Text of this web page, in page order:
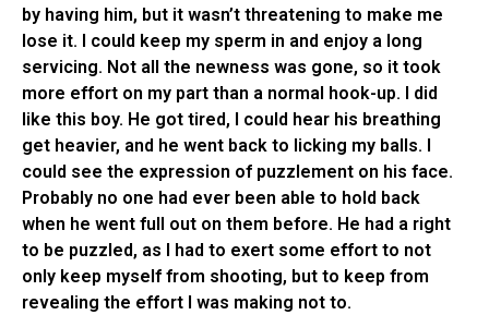
by having him, but it wasn’t threatening to make me
lose it. I could keep my sperm in and enjoy a long
servicing. Not all the newness was gone, so it took
more effort on my part than a normal hook-up. I did
like this boy. He got tired, I could hear his breathing
get heavier, and he went back to licking my balls. I
could see the expression of puzzlement on his face.
Probably no one had ever been able to hold back
when he went full out on them before. He had a right
to be puzzled, as I had to exert some effort to not
only keep myself from shooting, but to keep from
revealing the effort I was making not to.